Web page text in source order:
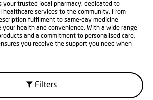
your trusted local pharmacy, dedicated to
healthcare services to the community. From
fulfilment to same-day medicine
your health and convenience. With a wide range
and a commitment to personalised care,
you receive the support you need when
Filters